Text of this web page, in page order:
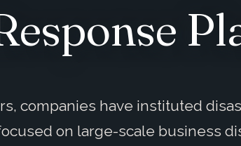
companies have instituted
on large-scale business